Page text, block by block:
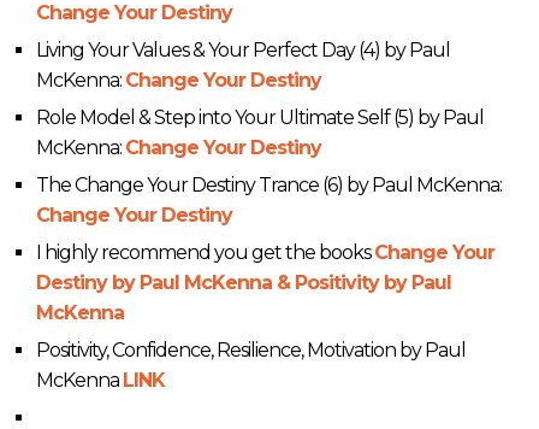
Change Your Destiny
Living Your Values & Your Perfect Day (4) by Paul
McKenna: Change Your Destiny
Role Model & Step into Your Ultimate Self (5) by Paul
McKenna: Change Your Destiny
The Change Your Destiny Trance (6) by Paul McKenna:
Change Your Destiny
I highly recommend you get the booksChange Your
Destiny by Paul McKenna & Positivity by Paul
McKenna
Positivity, Confidence, Resilience, Motivation by Paul
McKenna LINK